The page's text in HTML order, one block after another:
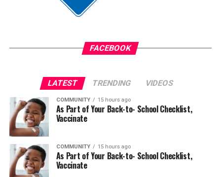
Future presentations are expected to expand on
additional topics related to transportation, logistics,
bpusa-syndication
Posts by bpusa-syndication
FACEBOOK
LATEST TRENDING VIDEOS
COMMUNITY 15 hours ago
As Part of Your Back-to- School Checklist,
Vaccinate
COMMUNITY 15 hours ago
As Part of Your Back-to- School Checklist,
Vaccinate